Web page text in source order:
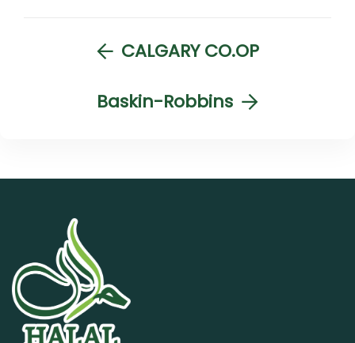
CALGARY CO.OP
Baskin-Robbins